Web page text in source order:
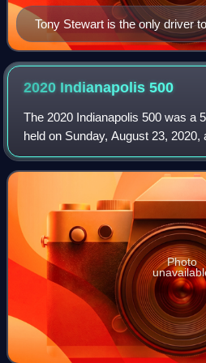
Tony Stewart is the only driver
miles of both the Indianapolis
600 without being a lap down.
2020 Indianapolis500
The 2020 Indianapolis 500 was a
held on Sunday, August 23,
Speedway in Speedway, Indiana.
of the 2020 IndyCar Series.
Photo